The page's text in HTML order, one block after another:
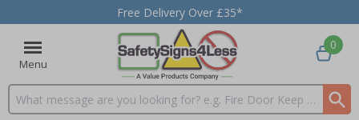
Free Delivery Over £35*
Menu
Search input box
0